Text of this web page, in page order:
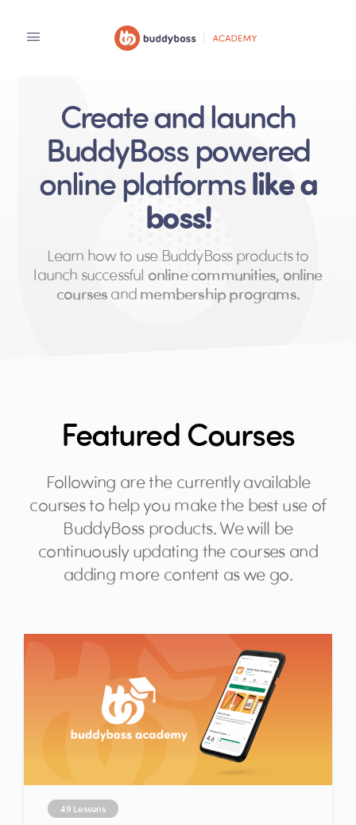
Create and launch
BuddyBoss powered
online platformslike a
boss!
Learn how to use BuddyBoss products to
launch successful online communities, online
courses and membership programs.
Featured Courses
Following are the currently available
courses to help you make the best use of
BuddyBoss products. We will be
continuously updating the courses and
adding more content as we go.
49 Lessons